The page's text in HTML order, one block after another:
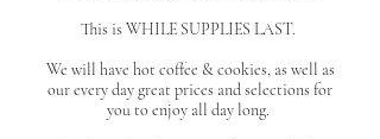
This is WHILE SUPPLIES LAST.
We will have hot coffee & cookies, as well as
our every day great prices and selections for
you to enjoy all day long.